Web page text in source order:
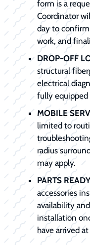
form is a
Coordinator
day to
work, and
DROP-OFF
structural
electrical
fully equipped
MOBILE
limited to
radius
may apply.
PARTS
accessories
availability
installation
have arrived